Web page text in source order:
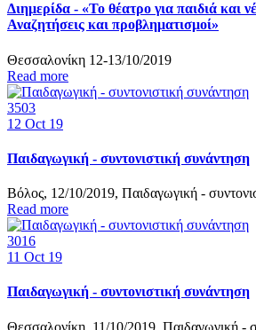
Διημερίδα - «Το θέατρο για παιδιά και
Αναζητήσεις και προβληματισμοί»
Θεσσαλονίκη 12-13/10/2019
Read more
3503
12 Oct 19
Παιδαγωγική - συντονιστική συνάντηση
Βόλος, 12/10/2019, Παιδαγωγική -
Read more
3016
11 Oct 19
Παιδαγωγική - συντονιστική συνάντηση
Θεσσαλονίκη, 11/10/2019, Παιδαγωγική -